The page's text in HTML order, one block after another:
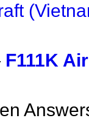
F111K